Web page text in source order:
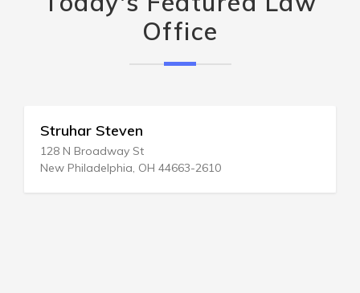
Office
Struhar Steven
128 N Broadway St
New Philadelphia, OH 44663-2610